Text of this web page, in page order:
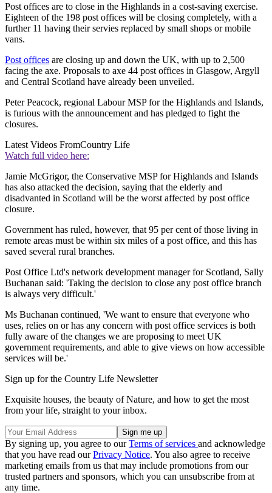
Post offices are to close in the Highlands in a cost-saving exercise.
Eighteen of the 198 post offices will be closing completely, with a
further 11 having their servies replaced by small shops or mobile
vans.
Post offices are closing up and down the UK, with up to 2,500
facing the axe. Proposals to axe 44 post offices in Glasgow, Argyll
and Central Scotland have already been unveiled.
Peter Peacock, regional Labour MSP for the Highlands and Islands,
is furious with the announcement and has pledged to fight the
closures.
Latest Videos FromCountry Life
Watch full video here:
Jamie McGrigor, the Conservative MSP for Highlands and Islands
has also attacked the decision, saying that the elderly and
disadvanted in Scotland will be the worst affected by post office
closure.
Government has ruled, however, that 95 per cent of those living in
remote areas must be within six miles of a post office, and this has
saved several rural branches.
Post Office Ltd's network development manager for Scotland, Sally
Buchanan said: 'Taking the decision to close any post office branch
is always very difficult.'
Ms Buchanan continued, 'We want to ensure that everyone who
uses, relies on or has any concern with post office services is both
fully aware of the changes we are proposing to meet UK
government requirements, and able to give views on how accessible
services will be.'
Sign up for the Country Life Newsletter
Exquisite houses, the beauty of Nature, and how to get the most
from your life, straight to your inbox.
By signing up, you agree to ourTerms of services and acknowledge
that you have read ourPrivacy Notice. You also agree to receive
marketing emails from us that may include promotions from our
trusted partners and sponsors, which you can unsubscribe from at
any time.